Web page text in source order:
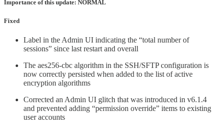
Importance of this update: NORMAL
Fixed
Label in the Admin UI indicating the “total number of
sessions” since last restart and overall
The aes256-cbc algorithm in the SSH/SFTP configuration is
now correctly persisted when added to the list of active
encryption algorithms
Corrected an Admin UI glitch that was introduced in v6.1.4
and prevented adding “permission override” items to existing
user accounts